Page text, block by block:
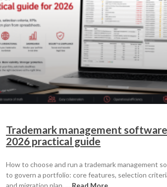
Trademark management
2026 practical guide
How to choose and run a trademark management
to govern a portfolio: core features, selection